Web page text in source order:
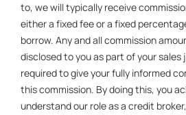
to, we will typically receive
either a fixed fee or a fixed
borrow. Any and all commission
disclosed to you as part of your sales
required to give your fully informed
this commission. By doing this, you
understand our role as a credit